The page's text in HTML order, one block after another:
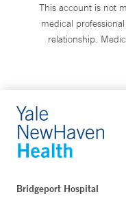
This account is not
medical
relationship.
Bridgeport Hospital